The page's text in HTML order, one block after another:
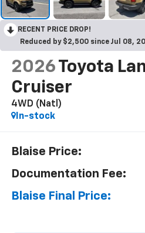
RECENT PRICE DROP!
Reduced by $2,500 since Jul 08,
2026 Toyota
Cruiser
4WD (Natl)
In-stock
Blaise Price:
Documentation Fee:
Blaise Final Price: